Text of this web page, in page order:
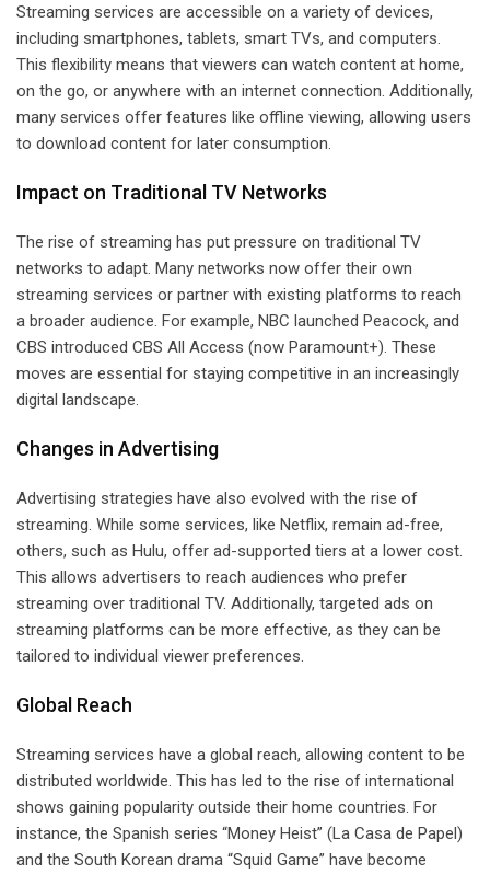
Streaming services are accessible on a variety of devices,
including smartphones, tablets, smart TVs, and computers.
This flexibility means that viewers can watch content at home,
on the go, or anywhere with an internet connection. Additionally,
many services offer features like offline viewing, allowing users
to download content for later consumption.
Impact on Traditional TV Networks
The rise of streaming has put pressure on traditional TV
networks to adapt. Many networks now offer their own
streaming services or partner with existing platforms to reach
a broader audience. For example, NBC launched Peacock, and
CBS introduced CBS All Access (now Paramount+). These
moves are essential for staying competitive in an increasingly
digital landscape.
Changes in Advertising
Advertising strategies have also evolved with the rise of
streaming. While some services, like Netflix, remain ad-free,
others, such as Hulu, offer ad-supported tiers at a lower cost.
This allows advertisers to reach audiences who prefer
streaming over traditional TV. Additionally, targeted ads on
streaming platforms can be more effective, as they can be
tailored to individual viewer preferences.
Global Reach
Streaming services have a global reach, allowing content to be
distributed worldwide. This has led to the rise of international
shows gaining popularity outside their home countries. For
instance, the Spanish series “Money Heist” (La Casa de Papel)
and the South Korean drama “Squid Game” have become